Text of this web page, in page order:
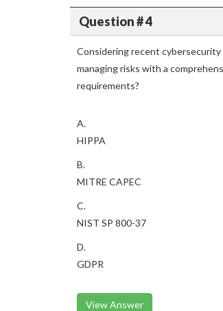
Question # 4
Considering recent
managing risks with a
requirements?
A.
HIPPA
B.
MITRE CAPEC
C.
NIST SP 800-37
D.
GDPR
View Answer